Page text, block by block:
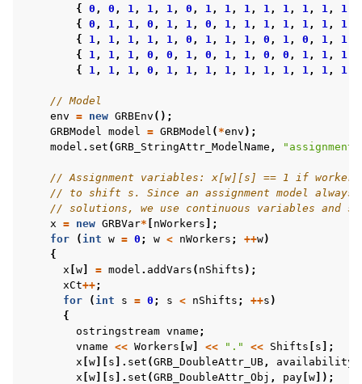
navigation of C# Examples
navigation of Java Examples
navigation of Python Examples
{
0 , 0 , 1, 1, 1, 0 , 1, 1, 1, 1, 1, 1, 1, 1
{
0 , 1, 1, 0 , 1, 1, 0 , 1, 1, 1, 1, 1, 1, 1
{
1, 1, 1, 1, 1, 0 , 1, 1, 1, 0 , 1, 0 , 1, 1
{
1, 1, 1, 0 , 0 , 1, 0 , 1, 1, 0 , 0 , 1, 1, 1
{
1, 1, 1, 0 , 1, 1, 1, 1, 1, 1, 1, 1, 1, 1
// Model
env = new GRBEnv ();
GRBModel model = GRBModel ( *env );
model . set (GRB_StringAttr_ModelName , "assignment"
// Assignment variables: x[w][s] == 1 if worker
// to shift s. Since an assignment model always
// solutions, we use continuous variables and
x = new GRBVar* nWorkers ];
for
( int w = 0 ; w < nWorkers ; ++w)
{
x w = model . addVars ( nShifts );
xCt++;
for
( int s = 0 ; s < nShifts ; ++s )
{
ostringstream vname ;
vname << Workers w << "." << Shifts s ];
x w s ]. set (GRB_DoubleAttr_UB, availability
x w s ]. set (GRB_DoubleAttr_Obj , pay w ]);